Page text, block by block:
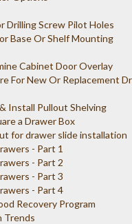
Drilling Screw Pilot Holes
Base Or Shelf Mounting
Cabinet Door Overlay
For New Or Replacement
Install Pullout Shelving
a Drawer Box
for drawer slide installation
- Part 1
- Part 2
- Part 3
- Part 4
Recovery Program
Trends